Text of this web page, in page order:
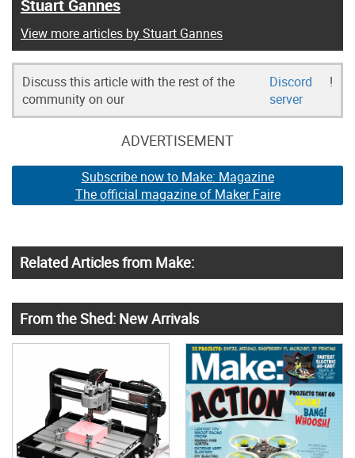
Stuart Gannes
View more articles by Stuart Gannes
Discuss this article with the rest of the
community on our
Discord
server
!
ADVERTISEMENT
Subscribe now to Make: Magazine
The official magazine of Maker Faire
Related Articles from Make:
From the Shed: New Arrivals